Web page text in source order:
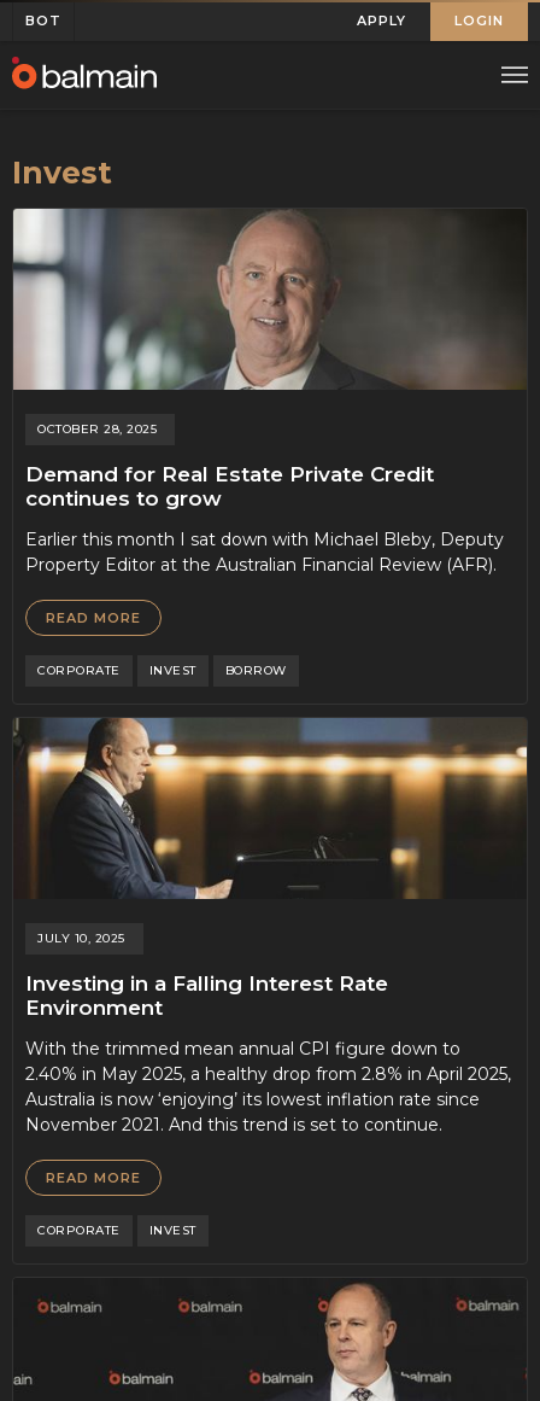
BOT APPLY LOGIN
Invest
OCTOBER 28, 2025
Demand for Real Estate Private Credit
continues to grow
Earlier this month I sat down with Michael Bleby, Deputy
Property Editor at the Australian Financial Review (AFR).
READ MORE
CORPORATE INVEST BORROW
JULY 10, 2025
Investing in a Falling Interest Rate
Environment
With the trimmed mean annual CPI figure down to
2.40% in May 2025, a healthy drop from 2.8% in April 2025,
Australia is now ‘enjoying’ its lowest inflation rate since
November 2021. And this trend is set to continue.
READ MORE
CORPORATE INVEST